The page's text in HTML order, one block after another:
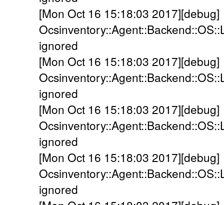
[Mon Oct 16 15:18:03 2017][debug]
ignored
[Mon Oct 16 15:18:03 2017][debug]
ignored
[Mon Oct 16 15:18:03 2017][debug]
ignored
[Mon Oct 16 15:18:03 2017][debug]
ignored